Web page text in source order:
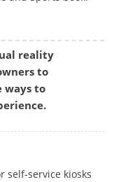
reality
to
ways to
self-service kiosks